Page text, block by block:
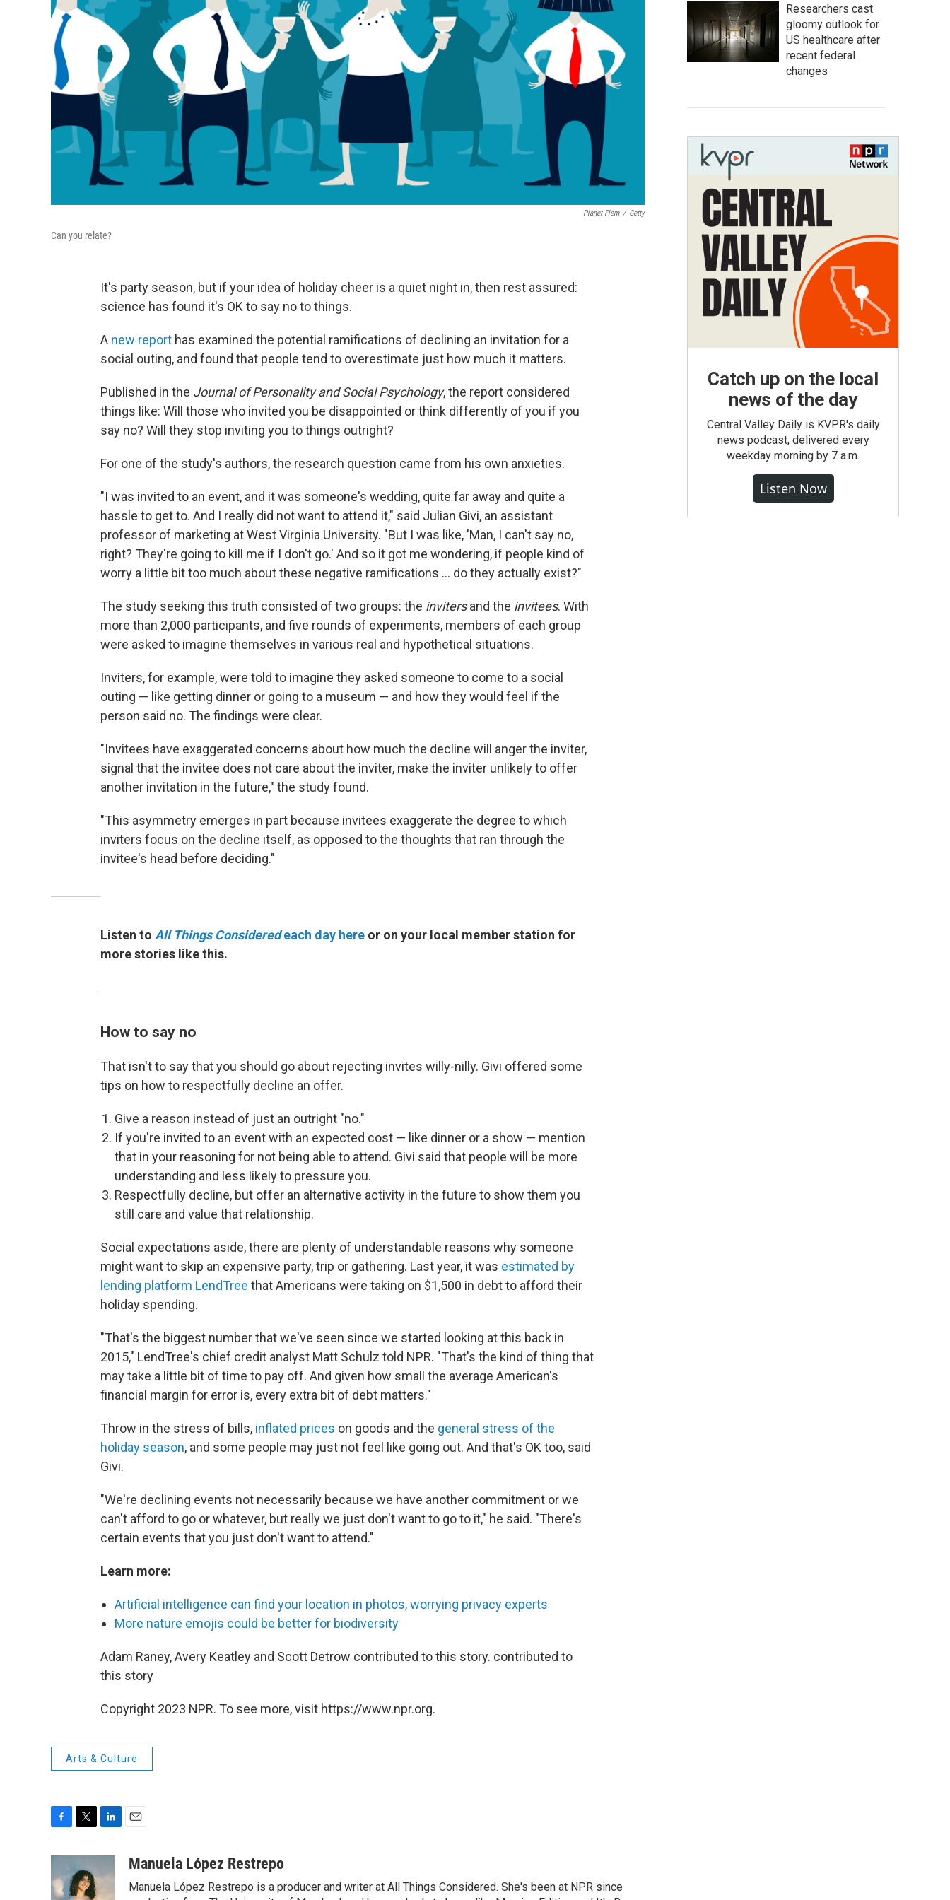
Planet Flem / Getty
Can you relate?
It's party season, but if your idea of holiday cheer is a quiet night in, then rest assured:
science has found it's OK to say no to things.
A new report has examined the potential ramifications of declining an invitation for a
social outing, and found that people tend to overestimate just how much it matters.
Published in the Journal of Personality and Social Psychology, the report considered
things like: Will those who invited you be disappointed or think differently of you if you
say no? Will they stop inviting you to things outright?
For one of the study's authors, the research question came from his own anxieties.
"I was invited to an event, and it was someone's wedding, quite far away and quite a
hassle to get to. And I really did not want to attend it," said Julian Givi, an assistant
professor of marketing at West Virginia University. "But I was like, 'Man, I can't say no,
right? They're going to kill me if I don't go.' And so it got me wondering, if people kind of
worry a little bit too much about these negative ramifications ... do they actually exist?"
The study seeking this truth consisted of two groups: the invitersand the invitees. With
more than 2,000 participants, and five rounds of experiments, members of each group
were asked to imagine themselves in various real and hypothetical situations.
Inviters, for example, were told to imagine they asked someone to come to a social
outing — like getting dinner or going to a museum — and how they would feel if the
person said no. The findings were clear.
"Invitees have exaggerated concerns about how much the decline will anger the inviter,
signal that the invitee does not care about the inviter, make the inviter unlikely to offer
another invitation in the future," the study found.
"This asymmetry emerges in part because invitees exaggerate the degree to which
inviters focus on the decline itself, as opposed to the thoughts that ran through the
invitee's head before deciding."
Listen to All Things Consideredeach day here or on your local member station for
more stories like this.
How to say no
That isn't to say that you should go about rejecting invites willy-nilly. Givi offered some
tips on how to respectfully decline an offer.
Give a reason instead of just an outright "no."
If you're invited to an event with an expected cost — like dinner or a show — mention
that in your reasoning for not being able to attend. Givi said that people will be more
understanding and less likely to pressure you.
Respectfully decline, but offer an alternative activity in the future to show them you
still care and value that relationship.
Social expectations aside, there are plenty of understandable reasons why someone
might want to skip an expensive party, trip or gathering. Last year, it was estimated by
lending platform LendTree that Americans were taking on $1,500 in debt to afford their
holiday spending.
"That's the biggest number that we've seen since we started looking at this back in
2015," LendTree's chief credit analyst Matt Schulz told NPR. "That's the kind of thing that
may take a little bit of time to pay off. And given how small the average American's
financial margin for error is, every extra bit of debt matters."
Throw in the stress of bills, inflated prices on goods and the general stress of the
holiday season, and some people may just not feel like going out. And that's OK too, said
Givi.
"We're declining events not necessarily because we have another commitment or we
can't afford to go or whatever, but really we just don't want to go to it," he said. "There's
certain events that you just don't want to attend."
Learn more:
Artificial intelligence can find your location in photos, worrying privacy experts
More nature emojis could be better for biodiversity
Adam Raney, Avery Keatley and Scott Detrow contributed to this story. contributed to
this story
Copyright 2023 NPR. To see more, visit https://www.npr.org.
Arts & Culture
e
b
t
t
k
aManuela López Restrepo
Manuela López Restrepo is a producer and writer at All Things Considered. She's been at NPR since
Researchers cast
gloomy outlook for
US healthcare after
recent federal
changes
Catch up on the local
news of the day
Central Valley Daily is KVPR's daily
news podcast, delivered every
weekday morning by 7 a.m.
Listen Now